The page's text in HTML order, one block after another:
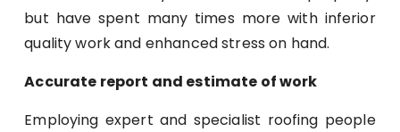
but have spent many times more with inferior
quality work and enhanced stress on hand.
Accurate report and estimate of work
Employing expert and specialist roofing people